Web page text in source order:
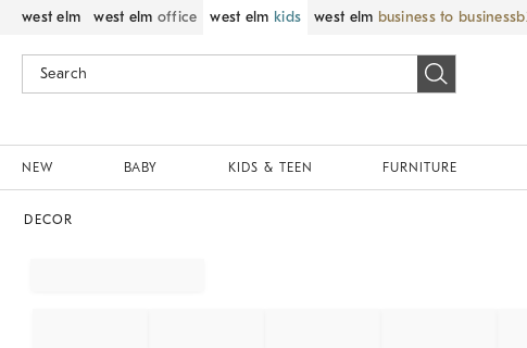
west elm west elm office west elm kids west elm business to business
NEW BABY KIDS & TEEN FURNITURE
DECOR